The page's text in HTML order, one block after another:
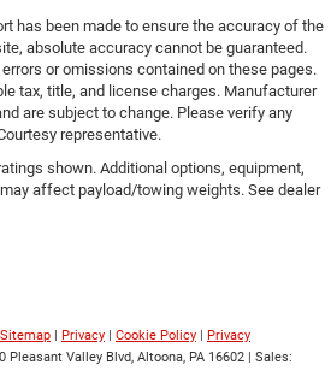
has been made to ensure the accuracy of the
absolute accuracy cannot be guaranteed.
or omissions contained on these pages.
tax, title, and license charges. Manufacturer
are subject to change. Please verify any
representative.
shown. Additional options, equipment,
affect payload/towing weights. See dealer
Sitemap | Privacy | Cookie Policy | Privacy
Pleasant Valley Blvd, Altoona, PA 16602 | Sales: